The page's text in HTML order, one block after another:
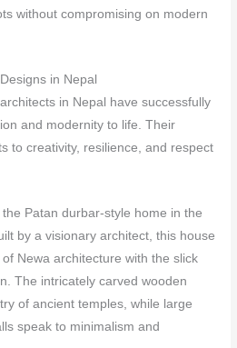
without compromising on modern
in Nepal
in Nepal have successfully
and modernity to life. Their
to creativity, resilience, and respect
Patan durbar-style home in the
by a visionary architect, this house
Newa architecture with the slick
The intricately carved wooden
of ancient temples, while large
speak to minimalism and